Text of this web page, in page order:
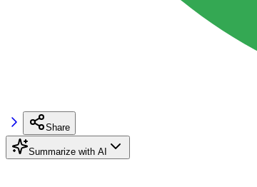
Share
Summarize with AI